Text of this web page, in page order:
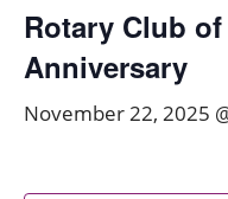
Rotary Club
Anniversary
November 22, 2025